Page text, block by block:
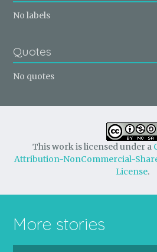
No labels
Quotes
No quotes
This work is licensed under a
Attribution-NonCommercial-
License.
More stories